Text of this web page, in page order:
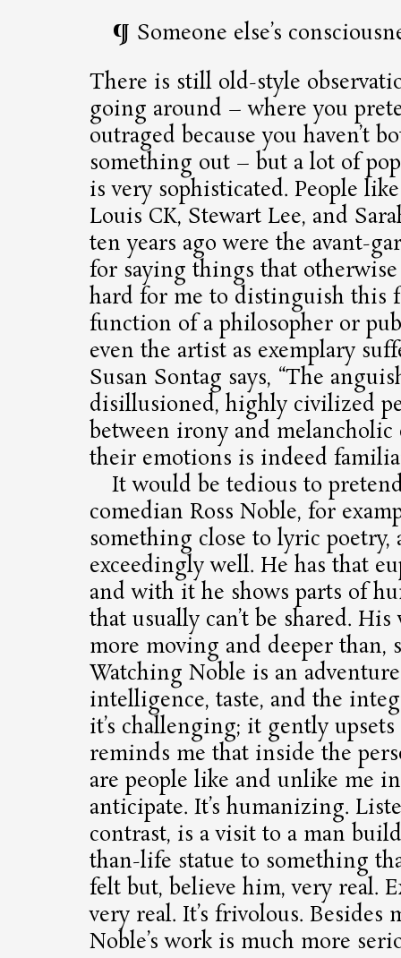
Someone else’s
There is still old-style
going around – where you
outraged because you haven’t
something out – but a lot of
is very sophisticated. People
Louis CK, Stewart Lee, and
ten years ago were the avant-
for saying things that otherwise
hard for me to distinguish this
function of a philosopher or
even the artist as exemplary
Susan Sontag says, “The
disillusioned, highly civilized
between irony and
their emotions is indeed
It would be tedious to
comedian Ross Noble, for
something close to lyric
exceedingly well. He has that
and with it he shows parts of
that usually can’t be shared.
more moving and deeper than,
Watching Noble is an
intelligence, taste, and the
it’s challenging; it gently
reminds me that inside the
are people like and unlike me in
anticipate. It’s humanizing.
contrast, is a visit to a man
than-life statue to something
felt but, believe him, very real.
very real. It’s frivolous. Besides
Noble’s work is much more